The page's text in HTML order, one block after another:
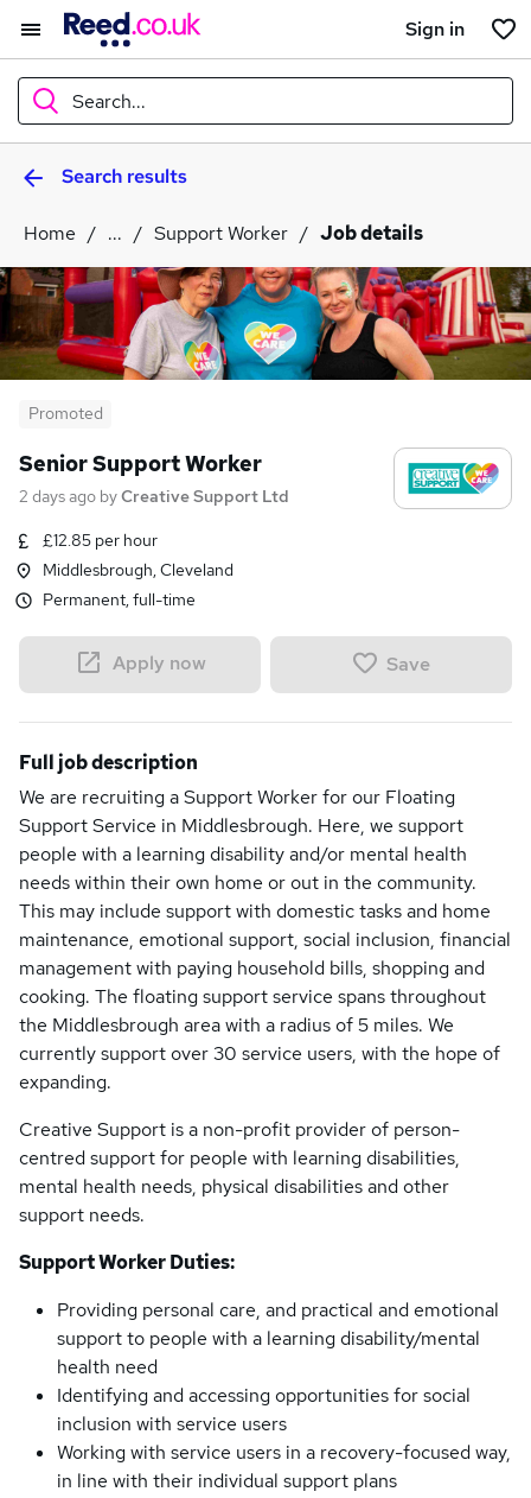
Sign in
Search...
What
Where
Search results
Home ... Support Worker Job details
Promoted
Senior Support Worker
2 days ago byCreative Support Ltd
£12.85 per hour
Middlesbrough, Cleveland
Permanent, full-time
Apply now Save
Full job description
We are recruiting a Support Worker for our Floating
Support Service in Middlesbrough. Here, we support
people with a learning disability and/or mental health
needs within their own home or out in the community.
This may include support with domestic tasks and home
maintenance, emotional support, social inclusion, financial
management with paying household bills, shopping and
cooking. The floating support service spans throughout
the Middlesbrough area with a radius of 5 miles. We
currently support over 30 service users, with the hope of
expanding.
Creative Support is a non-profit provider of person-
centred support for people with learning disabilities,
mental health needs, physical disabilities and other
support needs.
Support Worker Duties:
Providing personal care, and practical and emotional
support to people with a learning disability/mental
health need
Identifying and accessing opportunities for social
inclusion with service users
Working with service users in a recovery-focused way,
in line with their individual support plans